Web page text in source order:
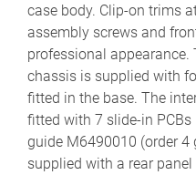
case body. Clip-on trims
assembly screws and
professional appearance.
chassis is supplied with
fitted in the base. The
fitted with 7 slide-in
guide M6490010 (order 4
supplied with a rear